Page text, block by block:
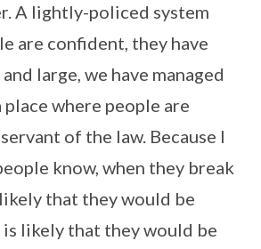
A lightly-policed system
are confident, they have
large, we have managed
where people are
of the law. Because I
know, when they break
that they would be
likely that they would be